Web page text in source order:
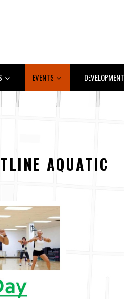
EVENTS DEVELOPMENT
AQUATIC